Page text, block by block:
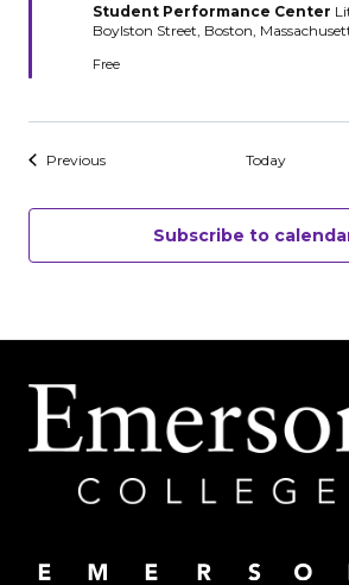
Student Performance Center
Boylston Street, Boston,
Free
PreviousEvents Today
Subscribe to